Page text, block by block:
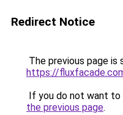
Redirect Notice
The previous page is
https://
If you do not want to
the previous page.